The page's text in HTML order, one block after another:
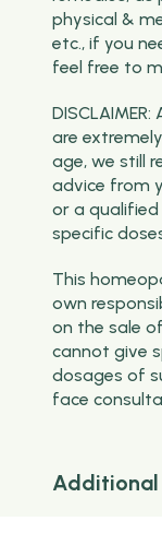
physical &
etc., if you
feel free to
are
age, we still
advice from
or a
specific
This
own
on the sale
cannot give
dosages of
face